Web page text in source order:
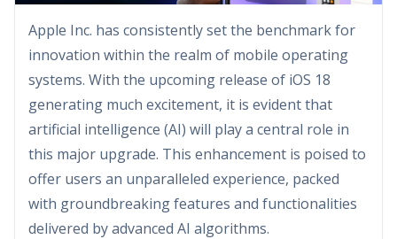
Apple Inc. has consistently set the benchmark for
innovation within the realm of mobile operating
systems. With the upcoming release of iOS 18
generating much excitement, it is evident that
artificial intelligence (AI) will play a central role in
this major upgrade. This enhancement is poised to
offer users an unparalleled experience, packed
with groundbreaking features and functionalities
delivered by advanced AI algorithms.